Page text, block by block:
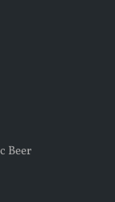
Beer